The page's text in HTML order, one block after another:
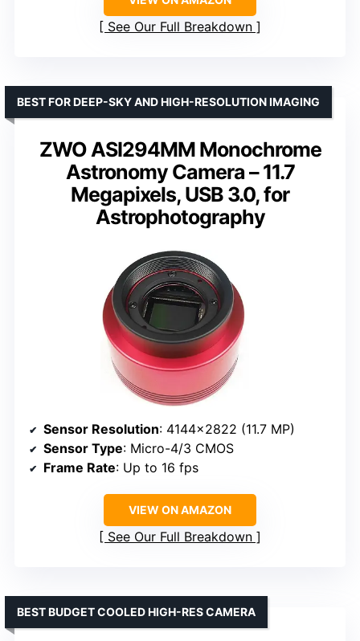
See Our Full Breakdown
ZWO ASI294MM Monochrome
Astronomy Camera – 11.7
Megapixels, USB 3.0, for
Astrophotography
BEST FOR DEEP-SKY AND HIGH-RESOLUTION IMAGING
Sensor Resolution: 4144×2822 (11.7 MP)
Sensor Type: Micro-4/3 CMOS
Frame Rate: Up to 16 fps
VIEW ON AMAZON
See Our Full Breakdown
BEST BUDGET COOLED HIGH-RES CAMERA